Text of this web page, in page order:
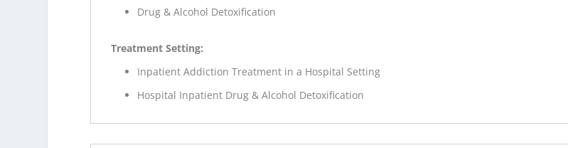
Drug & Alcohol Detoxification
Treatment Setting:
Inpatient Addiction Treatment in a Hospital Setting
Hospital Inpatient Drug & Alcohol Detoxification